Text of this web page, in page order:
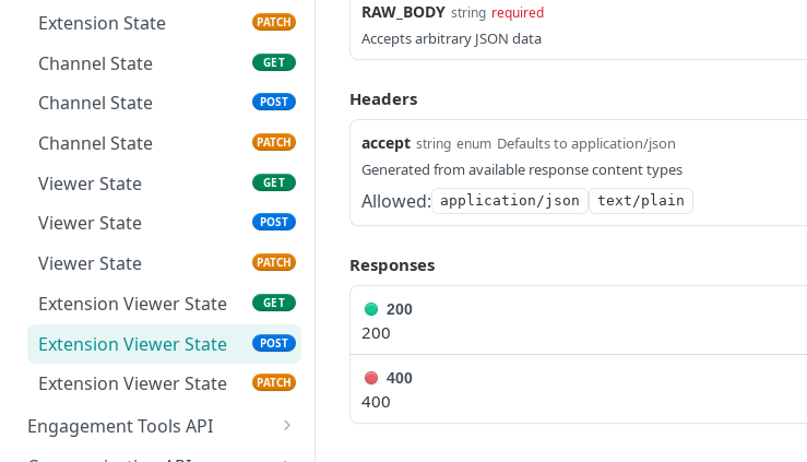
Channel Config GET
Channel Config POST
Channel Config PATCH
Extension State PATCH
Channel State GET
Channel State POST
Channel State PATCH
Viewer State GET
Viewer State POST
Viewer State PATCH
Extension Viewer State GET
Extension Viewer State POST
Extension Viewer State PATCH
Engagement Tools API
RAW_BODY string required
Accepts arbitrary JSON data
Headers
accept string enum Defaults to application/json
Generated from available response content types
Allowed: application/json text/plain
Responses
200
200
400
400